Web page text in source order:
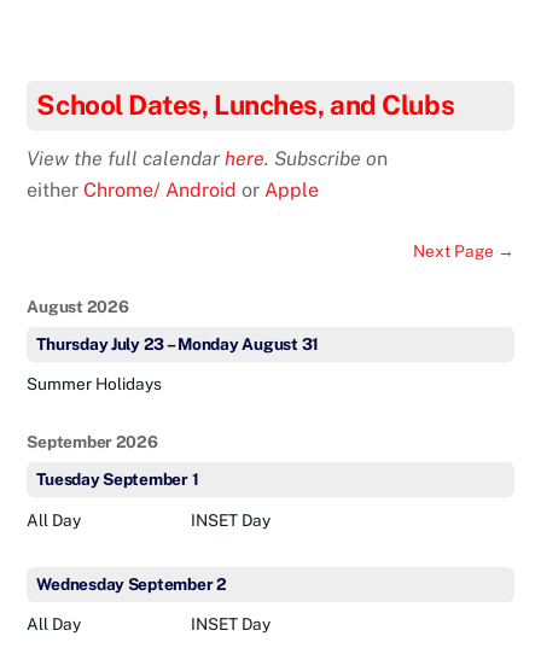
School Dates, Lunches, and Clubs
View the full calendarhere. Subscribe on
eitherChrome/ Android orApple
Next Page →
August 2026
ThursdayJuly23–MondayAugust 31
Summer Holidays
September 2026
TuesdaySeptember1
All Day INSET Day
WednesdaySeptember2
All Day INSET Day